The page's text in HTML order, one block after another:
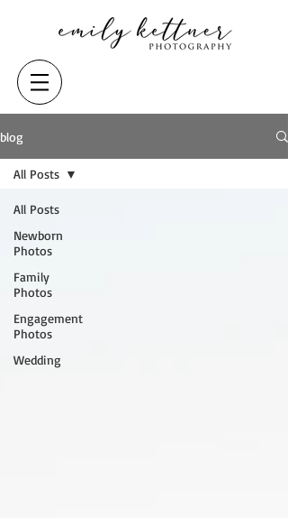
blog
All Posts
Newborn
Photos
Family
Photos
Engagement
Photos
Wedding
All Posts